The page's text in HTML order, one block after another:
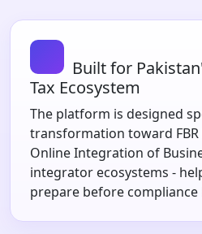
Built for
Tax Ecosystem
The platform is designed
transformation toward FBR
Online Integration of
integrator ecosystems -
prepare before